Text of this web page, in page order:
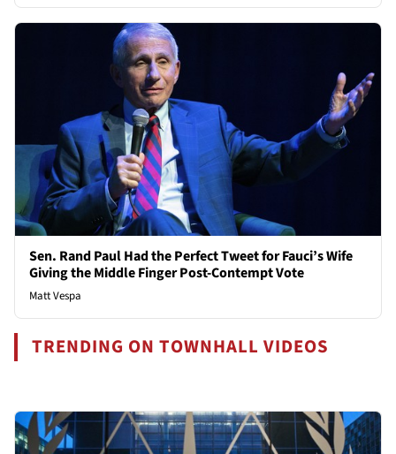
Sen. Rand Paul Had the Perfect Tweet for Fauci’s Wife
Giving the Middle Finger Post-Contempt Vote
Matt Vespa
TRENDING ON TOWNHALL VIDEOS